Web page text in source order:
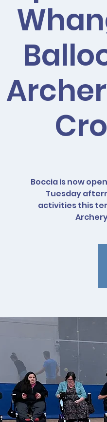
Boccia is now
Tuesday
activities this